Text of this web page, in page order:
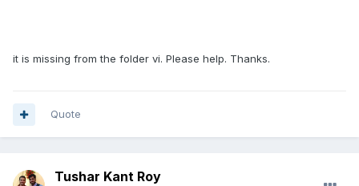
it is missing from the folder vi. Please help. Thanks.
Quote
Tushar Kant Roy